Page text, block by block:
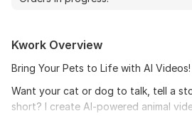
Kwork Overview
Bring Your Pets to Life with AI Videos!
Want your cat or dog to talk, tell a
short? I create AI-powered animal